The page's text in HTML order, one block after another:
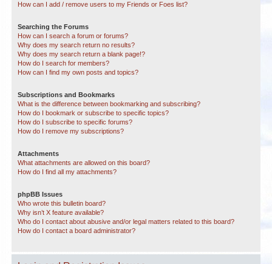
How can I add / remove users to my Friends or Foes list?
Searching the Forums
How can I search a forum or forums?
Why does my search return no results?
Why does my search return a blank page!?
How do I search for members?
How can I find my own posts and topics?
Subscriptions and Bookmarks
What is the difference between bookmarking and subscribing?
How do I bookmark or subscribe to specific topics?
How do I subscribe to specific forums?
How do I remove my subscriptions?
Attachments
What attachments are allowed on this board?
How do I find all my attachments?
phpBB Issues
Who wrote this bulletin board?
Why isn’t X feature available?
Who do I contact about abusive and/or legal matters related to this board?
How do I contact a board administrator?